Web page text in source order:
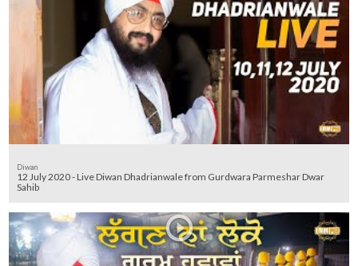
Diwan
12 July 2020 - Live Diwan Dhadrianwale from Gurdwara Parmeshar Dwar
Sahib